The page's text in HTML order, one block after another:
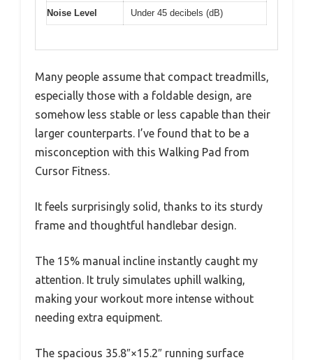
Noise Level Under 45 decibels (dB)
Many people assume that compact treadmills,
especially those with a foldable design, are
somehow less stable or less capable than their
larger counterparts. I’ve found that to be a
misconception with this Walking Pad from
Cursor Fitness.
It feels surprisingly solid, thanks to its sturdy
frame and thoughtful handlebar design.
The 15% manual incline instantly caught my
attention. It truly simulates uphill walking,
making your workout more intense without
needing extra equipment.
The spacious 35.8″×15.2″ running surface